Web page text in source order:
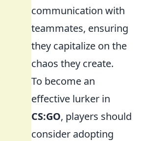
communication with
teammates, ensuring
they capitalize on the
chaos they create.
To become an
effective lurker in
CS:GO, players should
consider adopting